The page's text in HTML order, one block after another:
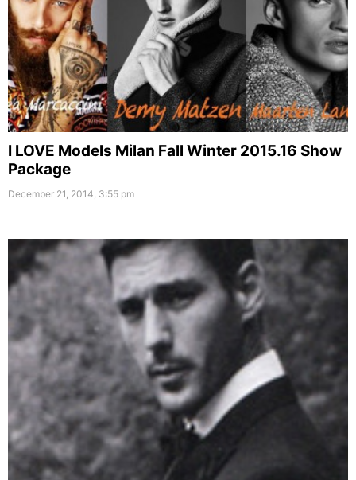
I LOVE Models Milan Fall Winter 2015.16 Show
Package
December 21, 2014, 3:55 pm